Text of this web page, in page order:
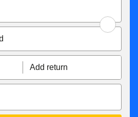
up to 1 hour before the original
ticket is more expensive, you
If the new price is cheaper,
refunded. Tickets exchanged less
date become non-
get a refund up to 7 days before
after travel. If your new ticket is
Add return